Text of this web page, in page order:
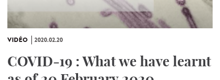
VIDÉO 2020.02.20
COVID-19 : What we have learnt